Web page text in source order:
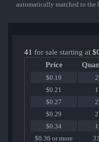
automatically matched to the
41 for sale starting at
Price
$0.19
2
$0.21
1
$0.27
2
$0.29
2
$0.34
1
$0.36 or more
33